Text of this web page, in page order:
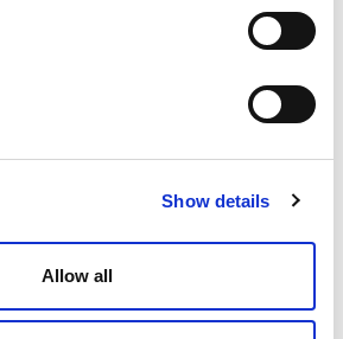
Show details
Allow all